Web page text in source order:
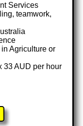
Services
teamwork,
Agriculture or
33 AUD per hour